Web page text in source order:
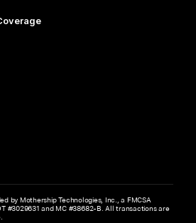
by Mothership Technologies, Inc., a FMCSA
#3029631 and MC #38682-B. All transactions are